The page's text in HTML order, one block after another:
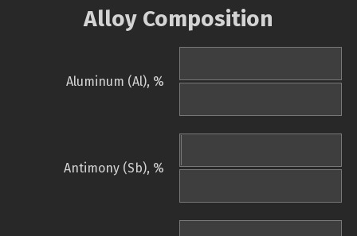
Alloy Composition
Aluminum (Al), %
Antimony (Sb), %